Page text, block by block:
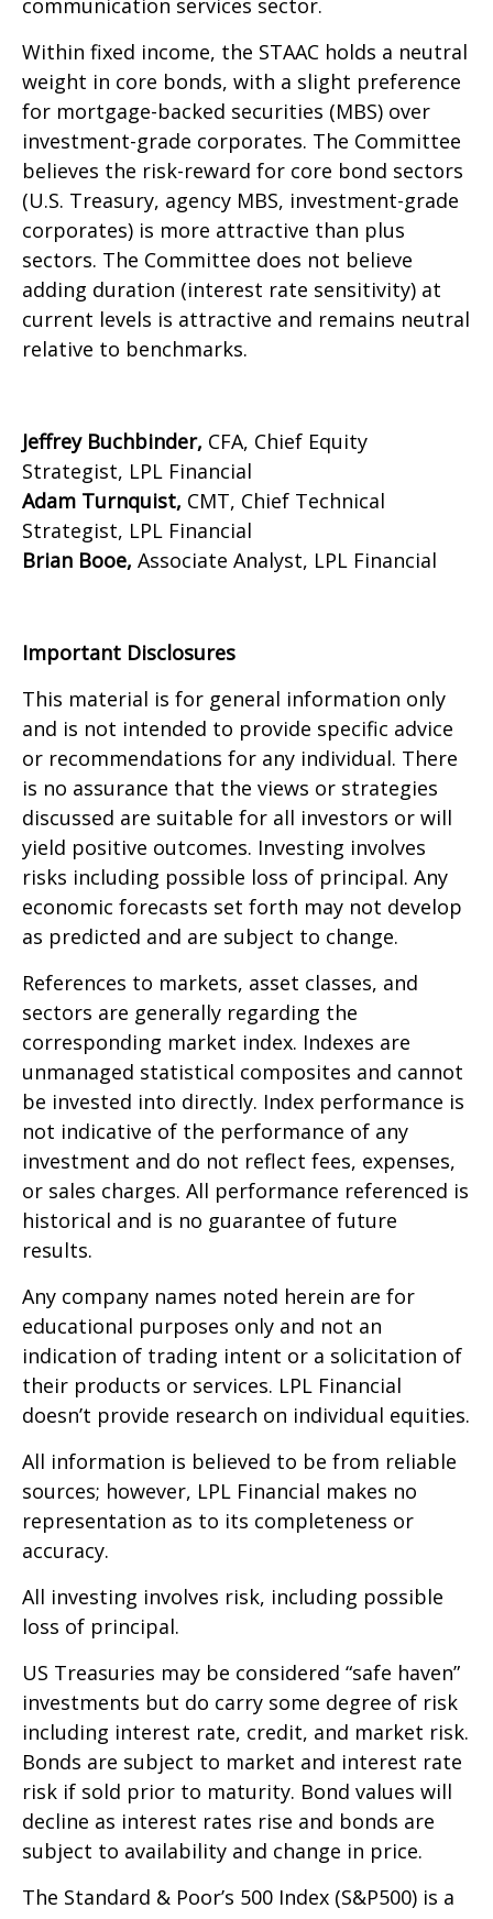
communication services sector.
Within fixed income, the STAAC holds a neutral
weight in core bonds, with a slight preference
for mortgage-backed securities (MBS) over
investment-grade corporates. The Committee
believes the risk-reward for core bond sectors
(U.S. Treasury, agency MBS, investment-grade
corporates) is more attractive than plus
sectors. The Committee does not believe
adding duration (interest rate sensitivity) at
current levels is attractive and remains neutral
relative to benchmarks.
Jeffrey Buchbinder, CFA, Chief Equity
Strategist, LPL Financial
Adam Turnquist, CMT, Chief Technical
Strategist, LPL Financial
Brian Booe, Associate Analyst, LPL Financial
Important Disclosures
This material is for general information only
and is not intended to provide specific advice
or recommendations for any individual. There
is no assurance that the views or strategies
discussed are suitable for all investors or will
yield positive outcomes. Investing involves
risks including possible loss of principal. Any
economic forecasts set forth may not develop
as predicted and are subject to change.
References to markets, asset classes, and
sectors are generally regarding the
corresponding market index. Indexes are
unmanaged statistical composites and cannot
be invested into directly. Index performance is
not indicative of the performance of any
investment and do not reflect fees, expenses,
or sales charges. All performance referenced is
historical and is no guarantee of future
results.
Any company names noted herein are for
educational purposes only and not an
indication of trading intent or a solicitation of
their products or services. LPL Financial
doesn’t provide research on individual equities.
All information is believed to be from reliable
sources; however, LPL Financial makes no
representation as to its completeness or
accuracy.
All investing involves risk, including possible
loss of principal.
US Treasuries may be considered “safe haven”
investments but do carry some degree of risk
including interest rate, credit, and market risk.
Bonds are subject to market and interest rate
risk if sold prior to maturity. Bond values will
decline as interest rates rise and bonds are
subject to availability and change in price.
The Standard & Poor’s 500 Index (S&P500) is a